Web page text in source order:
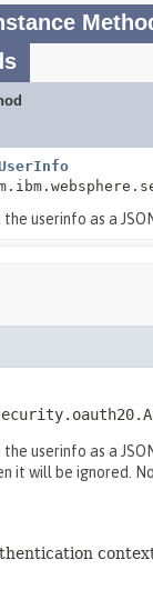
userinfo as a
userinfo as a
it will be ignored.